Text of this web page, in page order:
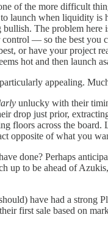
of the more difficult
launch when liquidity is
bullish. The problem here
— so the best you
or have your project
hot and then launch
appealing.
unlucky with their
drop just prior,
floors across the
opposite of what you
done? Perhaps
up to be ahead of
have had a strong
first sale based on